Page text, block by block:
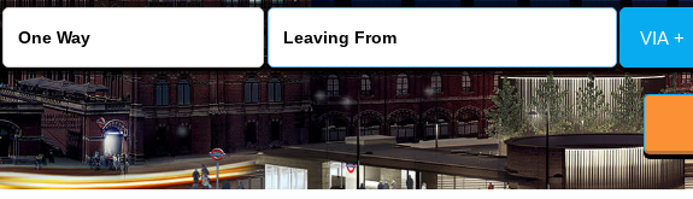
VIA +